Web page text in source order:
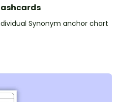
Synonym anchor chart